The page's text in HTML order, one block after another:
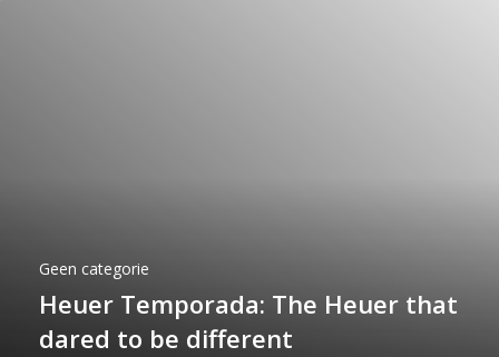
Geen categorie
Heuer Temporada: The Heuer that
dared to be different